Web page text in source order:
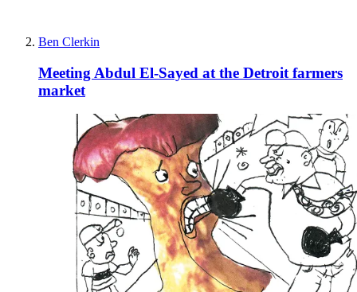
Ben Clerkin
Meeting Abdul El-Sayed at the Detroit farmers
market